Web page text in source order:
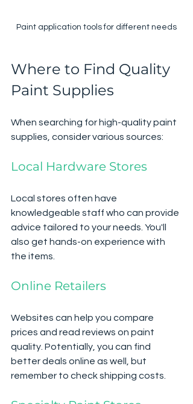
Paint application tools for different needs
Where to Find Quality
Paint Supplies
When searching for high-quality paint
supplies, consider various sources:
Local Hardware Stores
Local stores often have
knowledgeable staff who can provide
advice tailored to your needs. You'll
also get hands-on experience with
the items.
Online Retailers
Websites can help you compare
prices and read reviews on paint
quality. Potentially, you can find
better deals online as well, but
remember to check shipping costs.